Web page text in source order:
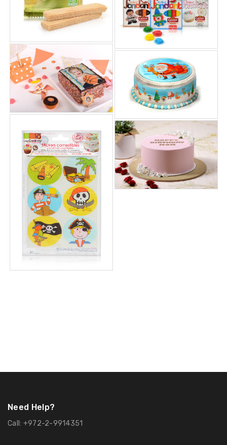
Need Help?
Call: +972-2-9914351